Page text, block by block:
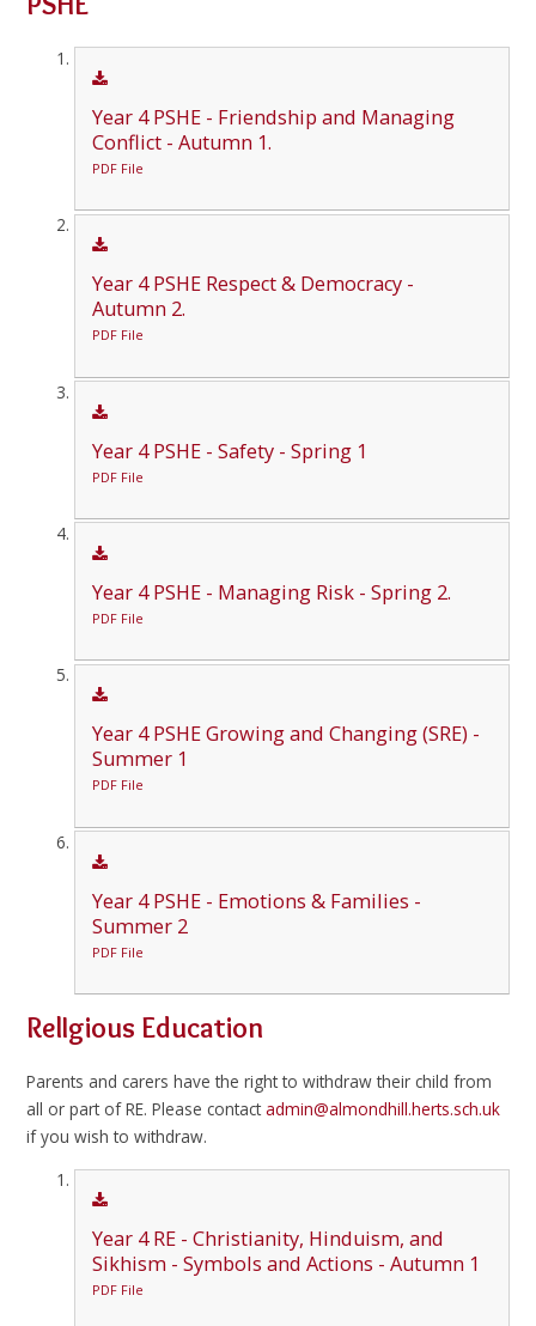
Year 4 PSHE - Friendship and Managing
Conflict - Autumn 1.
PDF File
Year 4 PSHE Respect & Democracy -
Autumn 2.
PDF File
Year 4 PSHE - Safety - Spring 1
PDF File
Year 4 PSHE - Managing Risk - Spring 2.
PDF File
Year 4 PSHE Growing and Changing (SRE) -
Summer 1
PDF File
Year 4 PSHE - Emotions & Families -
Summer 2
PDF File
RelIgious Education
Parents and carers have the right to withdraw their child from
all or part of RE. Please contactadmin@almondhill.herts.sch.uk
if you wish to withdraw.
Year 4 RE - Christianity, Hinduism, and
Sikhism - Symbols and Actions - Autumn 1
PDF File